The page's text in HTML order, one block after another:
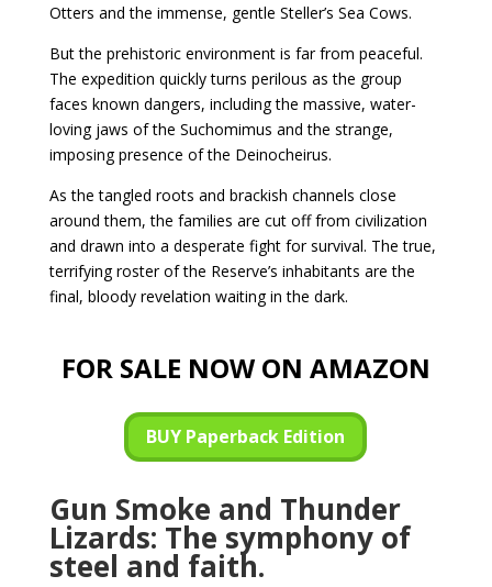
Otters and the immense, gentle Steller’s Sea Cows.
But the prehistoric environment is far from peaceful.
The expedition quickly turns perilous as the group
faces known dangers, including the massive, water-
loving jaws of the Suchomimus and the strange,
imposing presence of the Deinocheirus.
As the tangled roots and brackish channels close
around them, the families are cut off from civilization
and drawn into a desperate fight for survival. The true,
terrifying roster of the Reserve’s inhabitants are the
final, bloody revelation waiting in the dark.
FOR SALE NOW ON AMAZON
BUY Paperback Edition
Gun Smoke and Thunder
Lizards: The symphony of
steel and faith.